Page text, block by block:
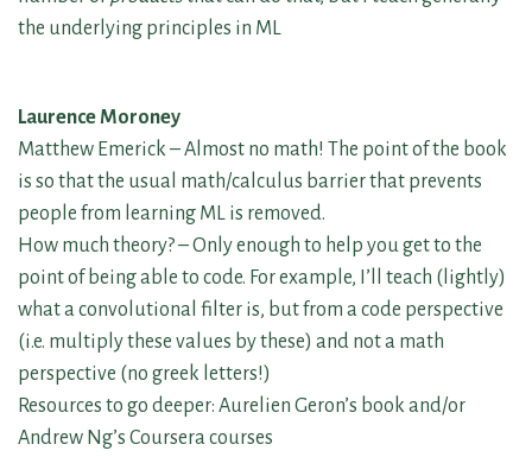
the underlying principles in ML
Laurence Moroney
Matthew Emerick – Almost no math! The point of the book
is so that the usual math/calculus barrier that prevents
people from learning ML is removed.
How much theory? – Only enough to help you get to the
point of being able to code. For example, I’ll teach (lightly)
what a convolutional filter is, but from a code perspective
(i.e. multiply these values by these) and not a math
perspective (no greek letters!)
Resources to go deeper: Aurelien Geron’s book and/or
Andrew Ng’s Coursera courses